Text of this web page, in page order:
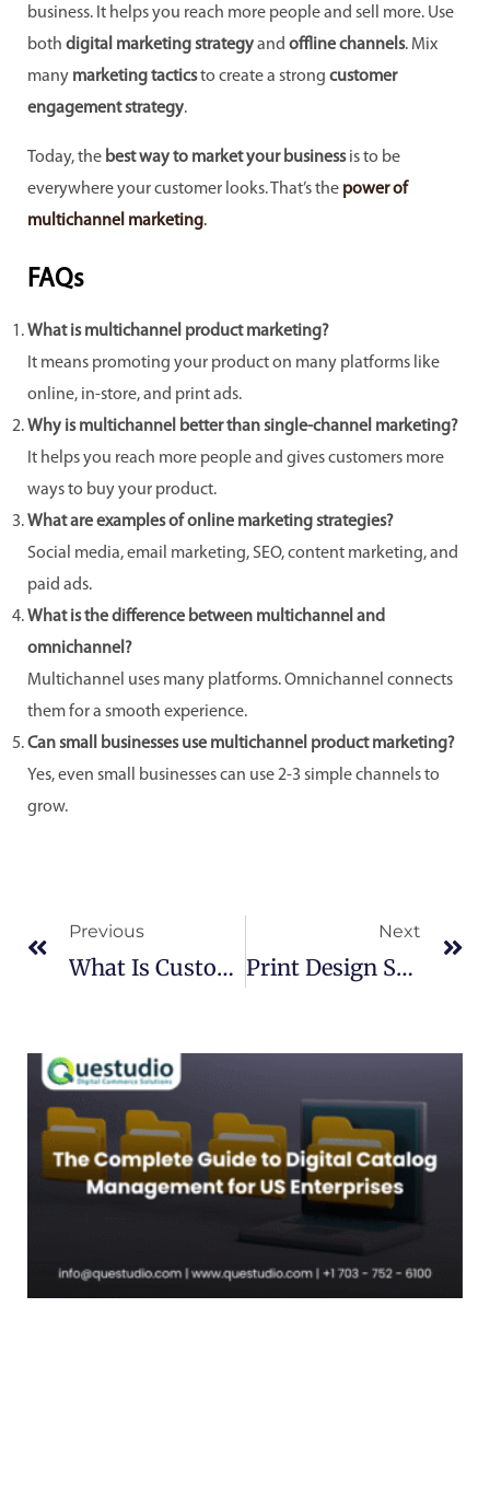
business. It helps you reach more people and sell more. Use
both digital marketing strategyand offline channels. Mix
many marketing tacticsto create a strong customer
engagement strategy.
Today, the best way to market your businessis to be
everywhere your customer looks. That’s the power of
multichannel marketing.
FAQs
What is multichannel product marketing?
It means promoting your product on many platforms like
online, in-store, and print ads.
Why is multichannel better than single-channel marketing?
It helps you reach more people and gives customers more
ways to buy your product.
What are examples of online marketing strategies?
Social media, email marketing, SEO, content marketing, and
paid ads.
What is the difference between multichannel and
omnichannel?
Multichannel uses many platforms. Omnichannel connects
them for a smooth experience.
Can small businesses use multichannel product marketing?
Yes, even small businesses can use 2-3 simple channels to
grow.
Previous
What Is Custom Software Development?
Next
Print Design Services In America